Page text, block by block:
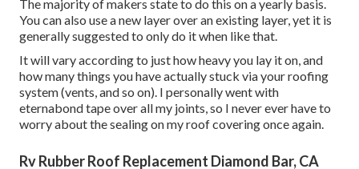
The majority of makers state to do this on a yearly basis.
You can also use a new layer over an existing layer, yet it is
generally suggested to only do it when like that.
It will vary according to just how heavy you lay it on, and
how many things you have actually stuck via your roofing
system (vents, and so on). I personally went with
eternabond tape over all my joints, so I never ever have to
worry about the sealing on my roof covering once again.
Rv Rubber Roof Replacement Diamond Bar, CA